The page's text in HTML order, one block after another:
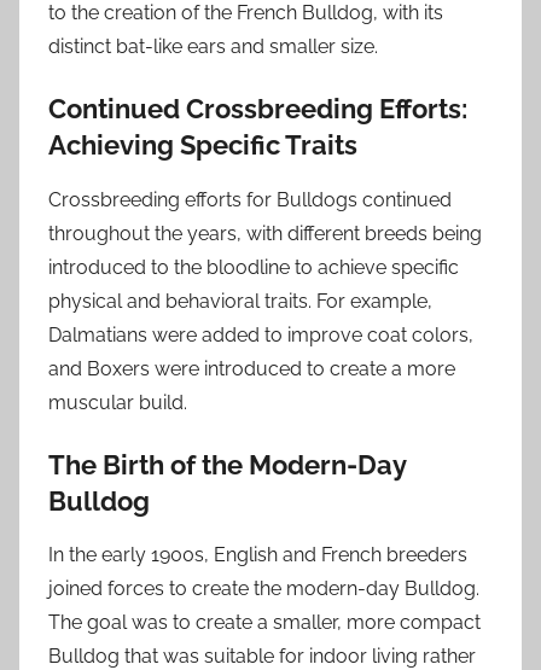
to the creation of the French Bulldog, with its
distinct bat-like ears and smaller size.
Continued Crossbreeding Efforts:
Achieving Specific Traits
Crossbreeding efforts for Bulldogs continued
throughout the years, with different breeds being
introduced to the bloodline to achieve specific
physical and behavioral traits. For example,
Dalmatians were added to improve coat colors,
and Boxers were introduced to create a more
muscular build.
The Birth of the Modern-Day
Bulldog
In the early 1900s, English and French breeders
joined forces to create the modern-day Bulldog.
The goal was to create a smaller, more compact
Bulldog that was suitable for indoor living rather